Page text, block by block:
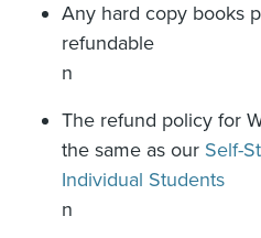
Any hard copy books
refundable
n
The refund policy for
the same as our Self-
Individual Students
n